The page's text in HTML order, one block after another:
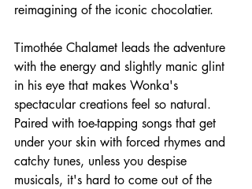
reimagining of the iconic chocolatier.
Timothée Chalamet leads the adventure
with the energy and slightly manic glint
in his eye that makes Wonka's
spectacular creations feel so natural.
Paired with toe-tapping songs that get
under your skin with forced rhymes and
catchy tunes, unless you despise
musicals, it's hard to come out of the